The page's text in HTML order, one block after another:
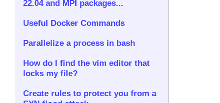
22.04 and MPI packages...
Useful Docker Commands
Parallelize a process in bash
How do I find the vim editor that
locks my file?
Create rules to protect you from a